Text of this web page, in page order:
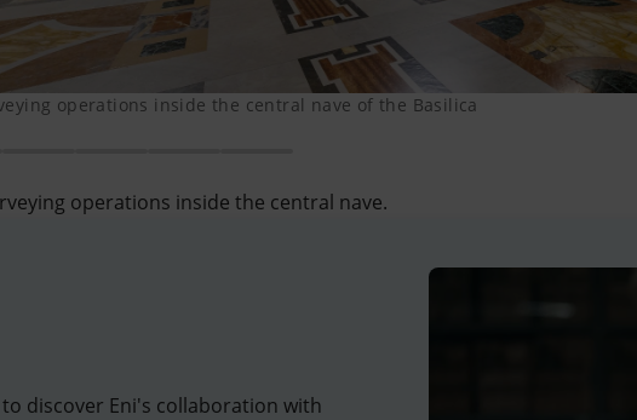
operations inside the central nave of the Basilica
operations inside the central nave.
discover Eni's collaboration with